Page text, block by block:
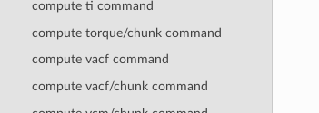
compute ti command
compute torque/chunk command
compute vacf command
compute vacf/chunk command